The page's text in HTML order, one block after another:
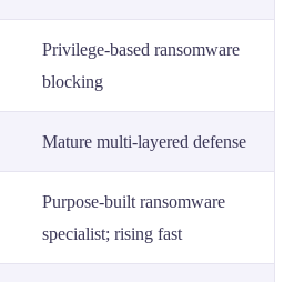
Privilege-based ransomware
blocking
Mature multi-layered defense
Purpose-built ransomware
specialist; rising fast